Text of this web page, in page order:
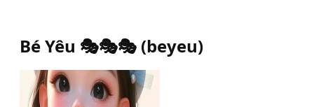
Bé Yêu 🎭🎭🎭 (beyeu)